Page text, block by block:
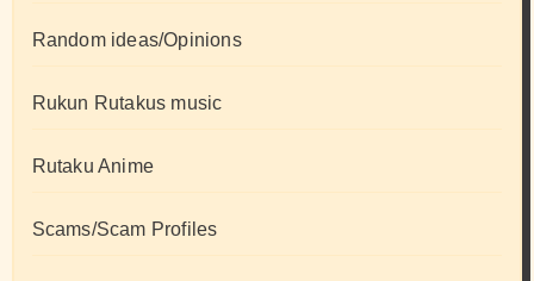
Random ideas/Opinions
Rukun Rutakus music
Rutaku Anime
Scams/Scam Profiles